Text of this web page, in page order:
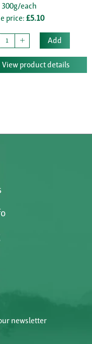
300g/each
price: £5.10
Add
View product details
newsletter